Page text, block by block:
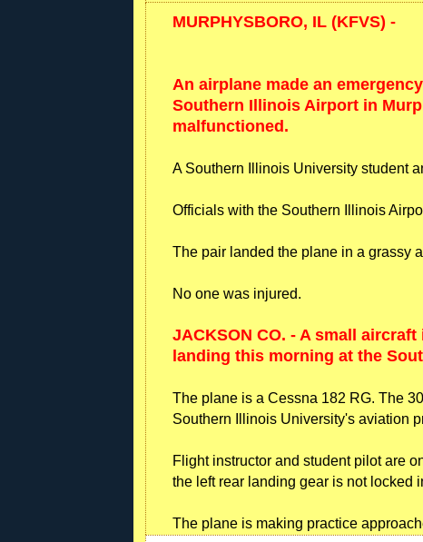
MURPHYSBORO, IL (KFVS) -
An airplane made an
Southern Illinois Airport in
malfunctioned.
A Southern Illinois University student
Officials with the Southern Illinois
The pair landed the plane in a grassy
No one was injured.
JACKSON CO. - A small
landing this morning at the
The plane is a Cessna 182 RG. The
Southern Illinois University's aviation
Flight instructor and student pilot are
the left rear landing gear is not locked
The plane is making practice